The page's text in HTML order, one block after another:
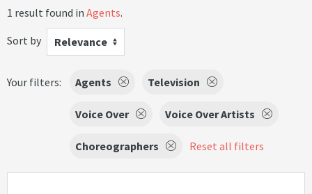
1 result found in Agents.
Sort by
Relevance
Your filters: Agents Television
Voice Over Voice Over Artists
Choreographers Reset all filters